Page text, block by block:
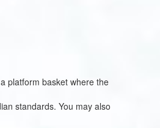
platform basket where the
standards. You may also